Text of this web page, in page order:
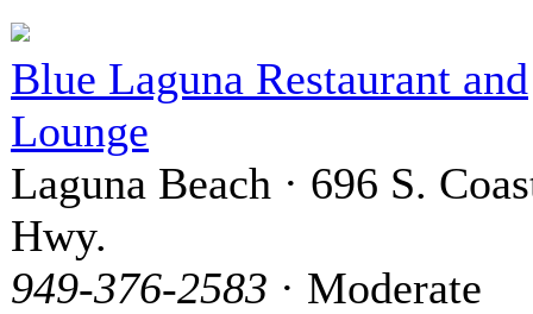
Blue Laguna Restaurant and
Lounge
Laguna Beach · 696 S.
Hwy.
949-376-2583 · Moderate